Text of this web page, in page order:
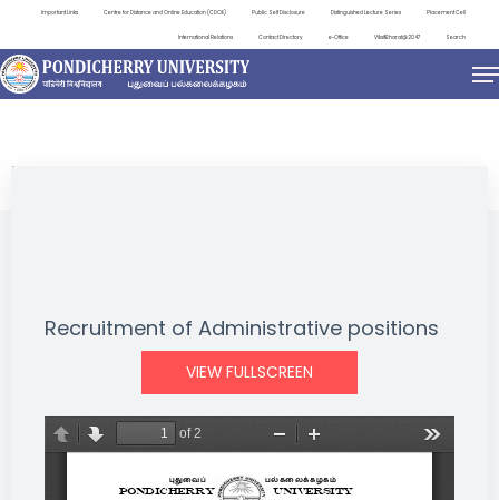
Important Links Centre for Distance and Online Education (CDOE) Public Self Disclosure Distinguished Lecture Series Placement Cell
International Relations Contact Directory e-Office ViksitBharat@2047 Search
NEWS & NOTIFICATIONS
Recruitment of Administrative positions
VIEW FULLSCREEN